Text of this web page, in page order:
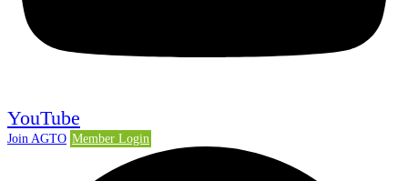
YouTube
Join AGTO Member Login